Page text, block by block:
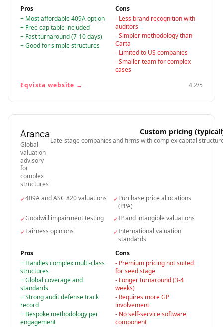
Pros
+ Most affordable 409A option
+ Free cap table included
+ Fast turnaround (7-10 days)
+Good for simple structures
Cons
- Less brand recognition with
auditors
-Simpler methodology than
Carta
- Limited to US companies
-Smaller team for complex
cases
Eqvista website → 4.2/5
Aranca
Global
valuation
advisory
for
complex
structures
Custom pricing
Late-stage companies and firms with complex capital
✓409A and ASC 820 valuations ✓Purchase price allocations
(PPA)
✓Goodwill impairment testing ✓IP and intangible valuations
✓Fairness opinions ✓International valuation
standards
Pros
+ Handles complex multi-class
structures
+Global coverage and
standards
+Strong audit defense track
record
+ Bespoke methodology per
engagement
Cons
- Premium pricing not suited
for seed stage
- Longer turnaround (3-4
weeks)
- Requires more GP
involvement
- No self-service software
component